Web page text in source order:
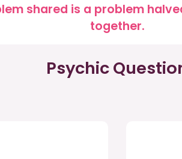
shared is a problem
together.
Psychic